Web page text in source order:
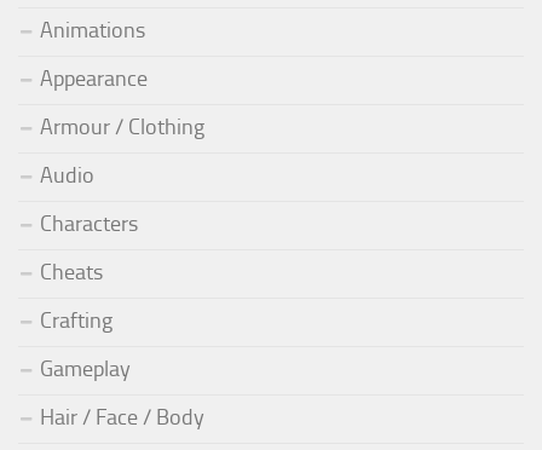
Animations
Appearance
Armour / Clothing
Audio
Characters
Cheats
Crafting
Gameplay
Hair / Face / Body